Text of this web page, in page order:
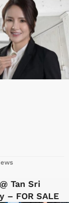
Tan Sri
– FOR SALE